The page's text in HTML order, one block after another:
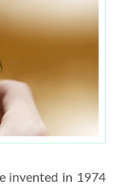
invented in 1974